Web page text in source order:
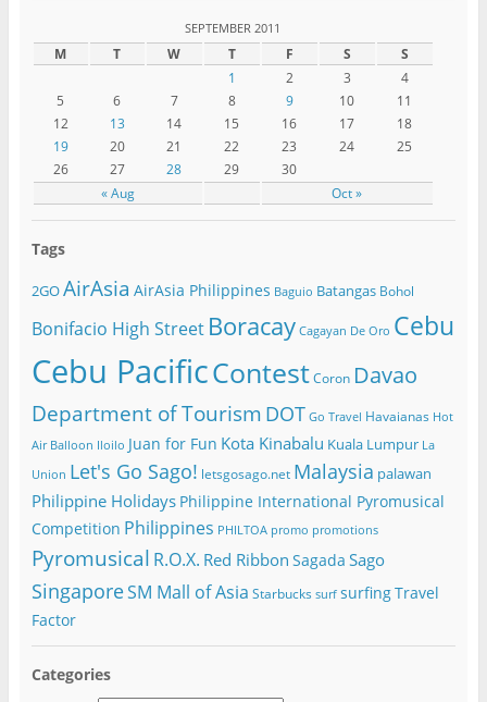
SEPTEMBER 2011
M T W T F S S
« Aug Oct »
1 2 3
4
5
6 7 8 9 10
11
12
13 14 15 16 17
18
19
20 21 22 23 24
25
26
27 28 29 30
Tags
2GOAirAsia AirAsia Philippines Baguio Batangas Bohol
Bonifacio High Street Boracay Cagayan De Oro Cebu
Cebu PacificContest Coron Davao
Department of Tourism DOT Go Travel Havaianas Hot
Air Balloon Iloilo Juan for Fun Kota Kinabalu Kuala Lumpur La
Union Let's Go Sago! letsgosago.net Malaysia palawan
Philippine Holidays Philippine International Pyromusical
Competition Philippines PHILTOA promo promotions
Pyromusical R.O.X. Red Ribbon Sagada Sago
SingaporeSM Mall of Asia Starbucks surf surfingTravel
Factor
Categories